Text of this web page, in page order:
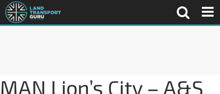
MAN Lion’s City – A&S